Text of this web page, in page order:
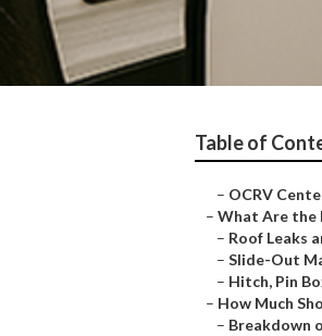
Table of
– OCRV
– What Are the
– Roof Leaks
– Slide-Out
– Hitch, Pin
– How Much
– Breakdown